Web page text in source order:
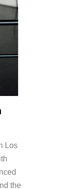
Los
the